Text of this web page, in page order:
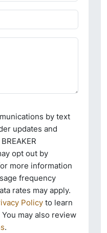
by text
updates and
opt out by
more information
frequency
rates may apply.
Policy to learn
may also review
.